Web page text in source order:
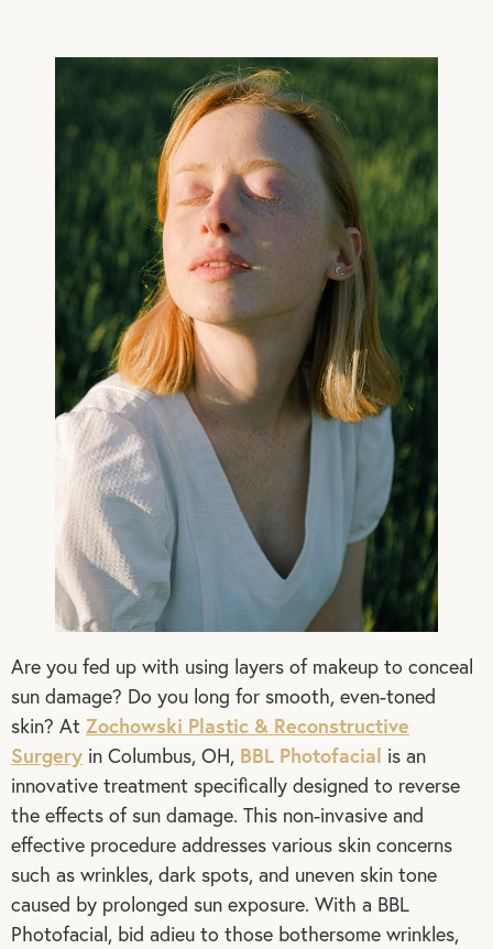
Are you fed up with using layers of makeup to conceal
sun damage? Do you long for smooth, even-toned
skin? At Zochowski Plastic & Reconstructive
Surgery in Columbus, OH, BBL Photofacial is an
innovative treatment specifically designed to reverse
the effects of sun damage. This non-invasive and
effective procedure addresses various skin concerns
such as wrinkles, dark spots, and uneven skin tone
caused by prolonged sun exposure. With a BBL
Photofacial, bid adieu to those bothersome wrinkles,